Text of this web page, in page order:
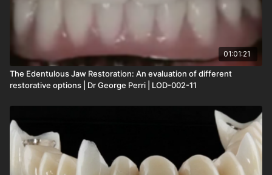
01:01:21
The Edentulous Jaw Restoration: An evaluation of different
restorative options | Dr George Perri | LOD-002-11